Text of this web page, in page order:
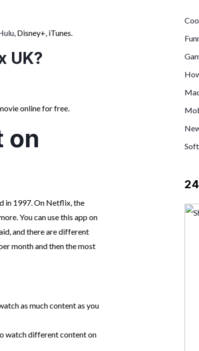
, Disney+, iTunes.
UK?
online for free.
on
in 1997. On Netflix, the
You can use this app on
and there are different
month and then the most
as much content as you
watch different content on